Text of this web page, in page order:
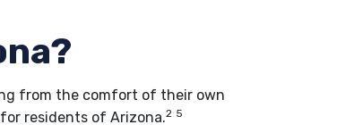
from the comfort of their own
residents of Arizona.2 5